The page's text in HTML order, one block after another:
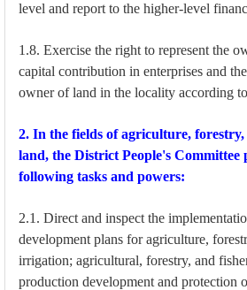
level and report to the higher-level
1.8. Exercise the right to represent the
capital contribution in enterprises and
owner of land in the locality according
2. In the fields of agriculture,
land, the District People's Committee
following tasks and powers:
2.1. Direct and inspect the
development plans for agriculture,
irrigation; agricultural, forestry, and
production development and protection